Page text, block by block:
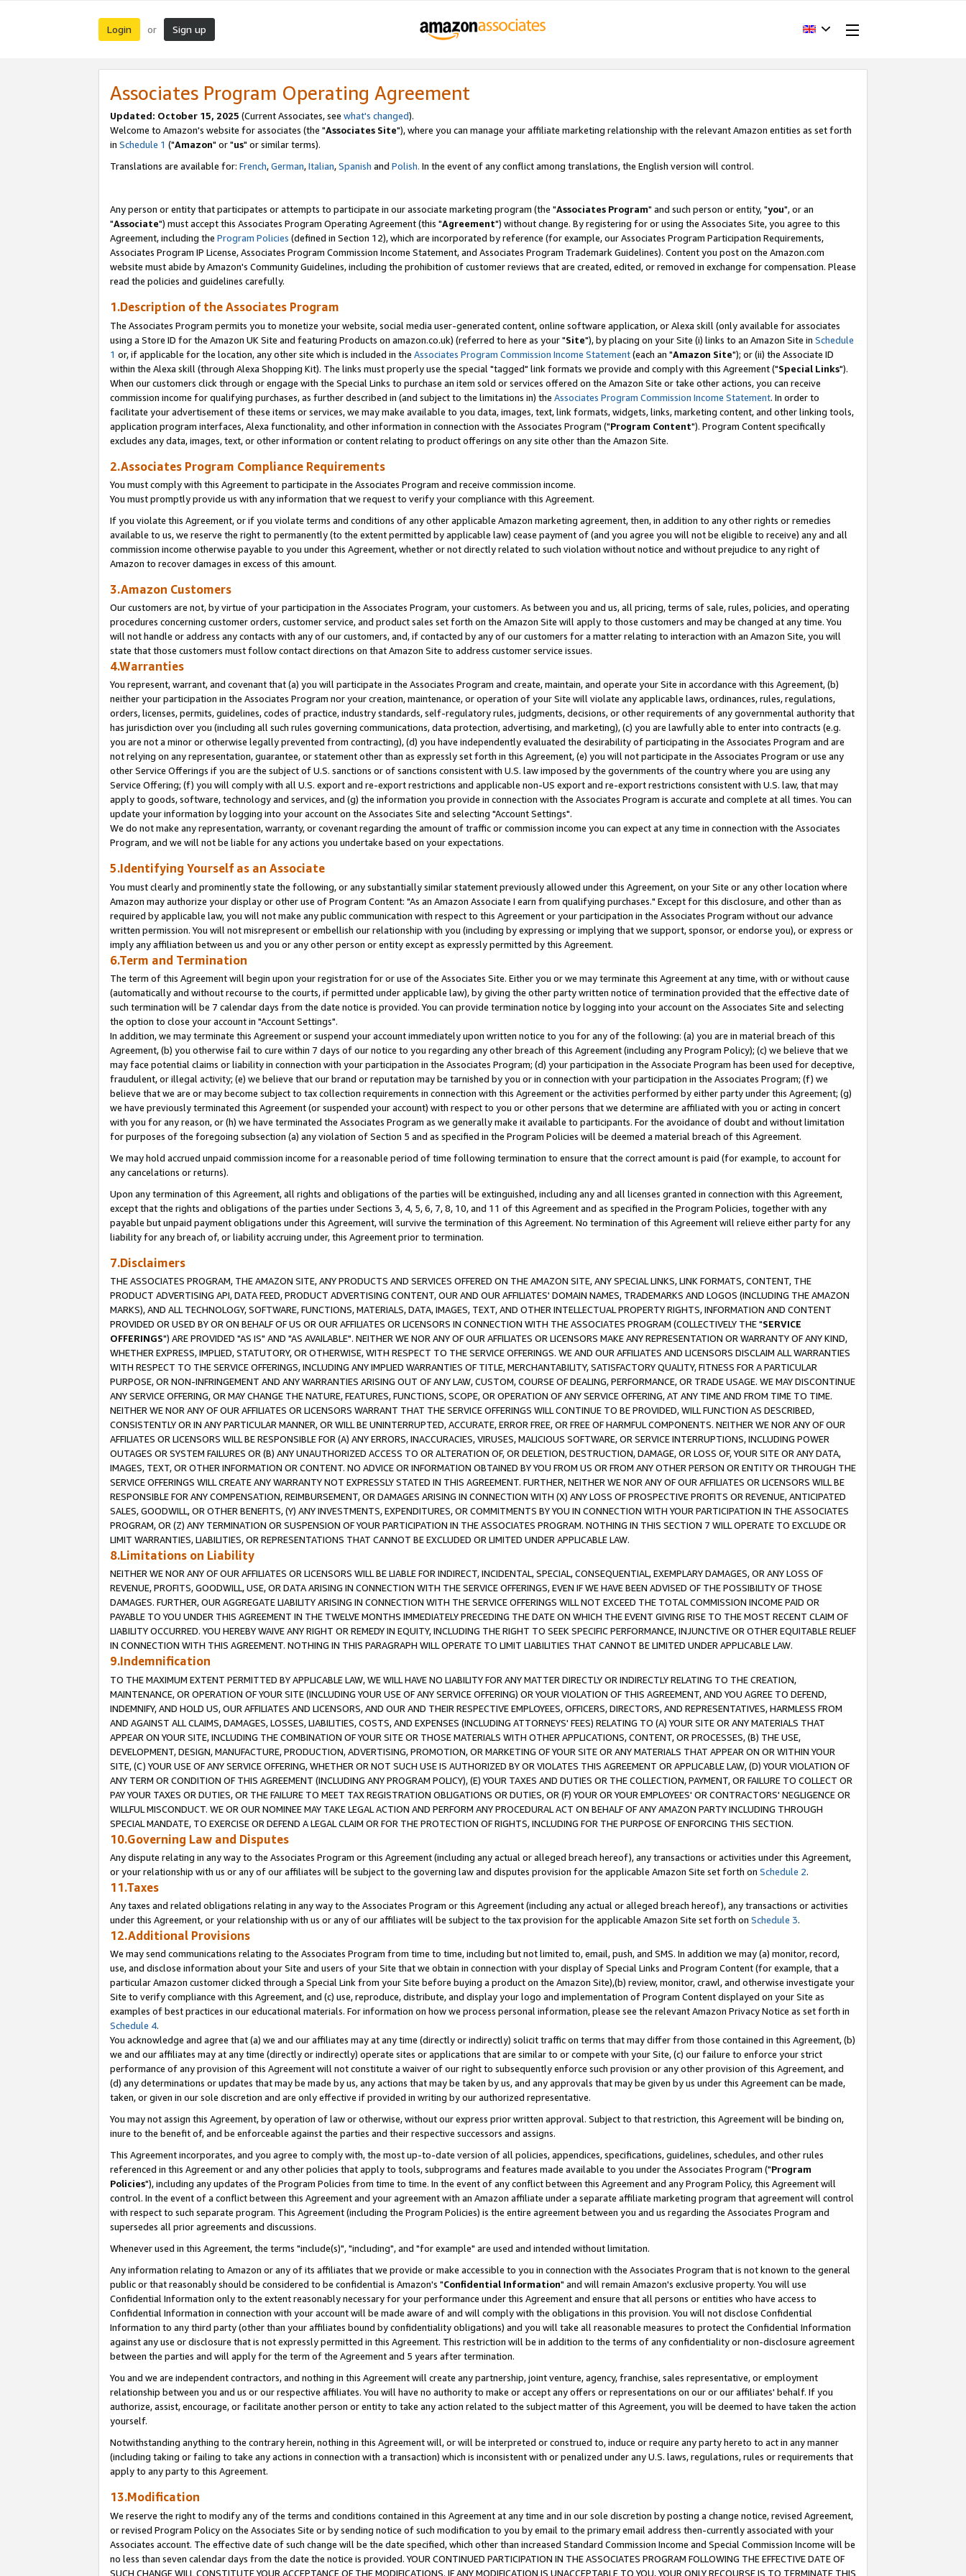
Login or Sign up
Associates Program Operating Agreement
Updated: October 15, 2025 (Current Associates, see what's changed).
Welcome to Amazon's website for associates (the "Associates Site"), where you can manage your affiliate marketing relationship with the relevant Amazon entities as set forth
in Schedule 1 ("Amazon" or "us" or similar terms).
Translations are available for: French,German,Italian,Spanish and Polish. In the event of any conflict among translations, the English version will control.
Any person or entity that participates or attempts to participate in our associate marketing program (the "Associates Program" and such person or entity, "you", or an
"Associate") must accept this Associates Program Operating Agreement (this "Agreement") without change. By registering for or using the Associates Site, you agree to this
Agreement, including the Program Policies (defined in Section 12), which are incorporated by reference (for example, our Associates Program Participation Requirements,
Associates Program IP License, Associates Program Commission Income Statement, and Associates Program Trademark Guidelines). Content you post on the Amazon.com
website must abide by Amazon's Community Guidelines, including the prohibition of customer reviews that are created, edited, or removed in exchange for compensation. Please
read the policies and guidelines carefully.
1.Description of the Associates Program
The Associates Program permits you to monetize your website, social media user-generated content, online software application, or Alexa skill (only available for associates
using a Store ID for the Amazon UK Site and featuring Products on amazon.co.uk) (referred to here as your "Site"), by placing on your Site (i) links to an Amazon Site in Schedule
1 or, if applicable for the location, any other site which is included in the Associates Program Commission Income Statement(each an "Amazon Site"); or (ii) the Associate ID
within the Alexa skill (through Alexa Shopping Kit). The links must properly use the special "tagged" link formats we provide and comply with this Agreement ("Special Links").
When our customers click through or engage with the Special Links to purchase an item sold or services offered on the Amazon Site or take other actions, you can receive
commission income for qualifying purchases, as further described in (and subject to the limitations in) the Associates Program Commission Income Statement. In order to
facilitate your advertisement of these items or services, we may make available to you data, images, text, link formats, widgets, links, marketing content, and other linking tools,
application program interfaces, Alexa functionality, and other information in connection with the Associates Program ("Program Content"). Program Content specifically
excludes any data, images, text, or other information or content relating to product offerings on any site other than the Amazon Site.
2.Associates Program Compliance Requirements
You must comply with this Agreement to participate in the Associates Program and receive commission income.
You must promptly provide us with any information that we request to verify your compliance with this Agreement.
If you violate this Agreement, or if you violate terms and conditions of any other applicable Amazon marketing agreement, then, in addition to any other rights or remedies
available to us, we reserve the right to permanently (to the extent permitted by applicable law) cease payment of (and you agree you will not be eligible to receive) any and all
commission income otherwise payable to you under this Agreement, whether or not directly related to such violation without notice and without prejudice to any right of
Amazon to recover damages in excess of this amount.
3.Amazon Customers
Our customers are not, by virtue of your participation in the Associates Program, your customers. As between you and us, all pricing, terms of sale, rules, policies, and operating
procedures concerning customer orders, customer service, and product sales set forth on the Amazon Site will apply to those customers and may be changed at any time. You
will not handle or address any contacts with any of our customers, and, if contacted by any of our customers for a matter relating to interaction with an Amazon Site, you will
state that those customers must follow contact directions on that Amazon Site to address customer service issues.
4.Warranties
You represent, warrant, and covenant that (a) you will participate in the Associates Program and create, maintain, and operate your Site in accordance with this Agreement, (b)
neither your participation in the Associates Program nor your creation, maintenance, or operation of your Site will violate any applicable laws, ordinances, rules, regulations,
orders, licenses, permits, guidelines, codes of practice, industry standards, self-regulatory rules, judgments, decisions, or other requirements of any governmental authority that
has jurisdiction over you (including all such rules governing communications, data protection, advertising, and marketing), (c) you are lawfully able to enter into contracts (e.g.
you are not a minor or otherwise legally prevented from contracting), (d) you have independently evaluated the desirability of participating in the Associates Program and are
not relying on any representation, guarantee, or statement other than as expressly set forth in this Agreement, (e) you will not participate in the Associates Program or use any
other Service Offerings if you are the subject of U.S. sanctions or of sanctions consistent with U.S. law imposed by the governments of the country where you are using any
Service Offering; (f) you will comply with all U.S. export and re-export restrictions and applicable non-US export and re-export restrictions consistent with U.S. law, that may
apply to goods, software, technology and services, and (g) the information you provide in connection with the Associates Program is accurate and complete at all times. You can
update your information by logging into your account on the Associates Site and selecting "Account Settings".
We do not make any representation, warranty, or covenant regarding the amount of traffic or commission income you can expect at any time in connection with the Associates
Program, and we will not be liable for any actions you undertake based on your expectations.
5.Identifying Yourself as an Associate
You must clearly and prominently state the following, or any substantially similar statement previously allowed under this Agreement, on your Site or any other location where
Amazon may authorize your display or other use of Program Content: "As an Amazon Associate I earn from qualifying purchases." Except for this disclosure, and other than as
required by applicable law, you will not make any public communication with respect to this Agreement or your participation in the Associates Program without our advance
written permission. You will not misrepresent or embellish our relationship with you (including by expressing or implying that we support, sponsor, or endorse you), or express or
imply any affiliation between us and you or any other person or entity except as expressly permitted by this Agreement.
6.Term and Termination
The term of this Agreement will begin upon your registration for or use of the Associates Site. Either you or we may terminate this Agreement at any time, with or without cause
(automatically and without recourse to the courts, if permitted under applicable law), by giving the other party written notice of termination provided that the effective date of
such termination will be 7 calendar days from the date notice is provided. You can provide termination notice by logging into your account on the Associates Site and selecting
the option to close your account in "Account Settings".
In addition, we may terminate this Agreement or suspend your account immediately upon written notice to you for any of the following: (a) you are in material breach of this
Agreement, (b) you otherwise fail to cure within 7 days of our notice to you regarding any other breach of this Agreement (including any Program Policy); (c) we believe that we
may face potential claims or liability in connection with your participation in the Associates Program; (d) your participation in the Associate Program has been used for deceptive,
fraudulent, or illegal activity; (e) we believe that our brand or reputation may be tarnished by you or in connection with your participation in the Associates Program; (f) we
believe that we are or may become subject to tax collection requirements in connection with this Agreement or the activities performed by either party under this Agreement; (g)
we have previously terminated this Agreement (or suspended your account) with respect to you or other persons that we determine are affiliated with you or acting in concert
with you for any reason, or (h) we have terminated the Associates Program as we generally make it available to participants. For the avoidance of doubt and without limitation
for purposes of the foregoing subsection (a) any violation of Section 5 and as specified in the Program Policies will be deemed a material breach of this Agreement.
We may hold accrued unpaid commission income for a reasonable period of time following termination to ensure that the correct amount is paid (for example, to account for
any cancelations or returns).
Upon any termination of this Agreement, all rights and obligations of the parties will be extinguished, including any and all licenses granted in connection with this Agreement,
except that the rights and obligations of the parties under Sections 3, 4, 5, 6, 7, 8, 10, and 11 of this Agreement and as specified in the Program Policies, together with any
payable but unpaid payment obligations under this Agreement, will survive the termination of this Agreement. No termination of this Agreement will relieve either party for any
liability for any breach of, or liability accruing under, this Agreement prior to termination.
7.Disclaimers
THE ASSOCIATES PROGRAM, THE AMAZON SITE, ANY PRODUCTS AND SERVICES OFFERED ON THE AMAZON SITE, ANY SPECIAL LINKS, LINK FORMATS, CONTENT, THE
PRODUCT ADVERTISING API, DATA FEED, PRODUCT ADVERTISING CONTENT, OUR AND OUR AFFILIATES' DOMAIN NAMES, TRADEMARKS AND LOGOS (INCLUDING THE AMAZON
MARKS), AND ALL TECHNOLOGY, SOFTWARE, FUNCTIONS, MATERIALS, DATA, IMAGES, TEXT, AND OTHER INTELLECTUAL PROPERTY RIGHTS, INFORMATION AND CONTENT
PROVIDED OR USED BY OR ON BEHALF OF US OR OUR AFFILIATES OR LICENSORS IN CONNECTION WITH THE ASSOCIATES PROGRAM (COLLECTIVELY THE "SERVICE
OFFERINGS") ARE PROVIDED "AS IS" AND "AS AVAILABLE". NEITHER WE NOR ANY OF OUR AFFILIATES OR LICENSORS MAKE ANY REPRESENTATION OR WARRANTY OF ANY KIND,
WHETHER EXPRESS, IMPLIED, STATUTORY, OR OTHERWISE, WITH RESPECT TO THE SERVICE OFFERINGS. WE AND OUR AFFILIATES AND LICENSORS DISCLAIM ALL WARRANTIES
WITH RESPECT TO THE SERVICE OFFERINGS, INCLUDING ANY IMPLIED WARRANTIES OF TITLE, MERCHANTABILITY, SATISFACTORY QUALITY, FITNESS FOR A PARTICULAR
PURPOSE, OR NON-INFRINGEMENT AND ANY WARRANTIES ARISING OUT OF ANY LAW, CUSTOM, COURSE OF DEALING, PERFORMANCE, OR TRADE USAGE. WE MAY DISCONTINUE
ANY SERVICE OFFERING, OR MAY CHANGE THE NATURE, FEATURES, FUNCTIONS, SCOPE, OR OPERATION OF ANY SERVICE OFFERING, AT ANY TIME AND FROM TIME TO TIME.
NEITHER WE NOR ANY OF OUR AFFILIATES OR LICENSORS WARRANT THAT THE SERVICE OFFERINGS WILL CONTINUE TO BE PROVIDED, WILL FUNCTION AS DESCRIBED,
CONSISTENTLY OR IN ANY PARTICULAR MANNER, OR WILL BE UNINTERRUPTED, ACCURATE, ERROR FREE, OR FREE OF HARMFUL COMPONENTS. NEITHER WE NOR ANY OF OUR
AFFILIATES OR LICENSORS WILL BE RESPONSIBLE FOR (A) ANY ERRORS, INACCURACIES, VIRUSES, MALICIOUS SOFTWARE, OR SERVICE INTERRUPTIONS, INCLUDING POWER
OUTAGES OR SYSTEM FAILURES OR (B) ANY UNAUTHORIZED ACCESS TO OR ALTERATION OF, OR DELETION, DESTRUCTION, DAMAGE, OR LOSS OF, YOUR SITE OR ANY DATA,
IMAGES, TEXT, OR OTHER INFORMATION OR CONTENT. NO ADVICE OR INFORMATION OBTAINED BY YOU FROM US OR FROM ANY OTHER PERSON OR ENTITY OR THROUGH THE
SERVICE OFFERINGS WILL CREATE ANY WARRANTY NOT EXPRESSLY STATED IN THIS AGREEMENT. FURTHER, NEITHER WE NOR ANY OF OUR AFFILIATES OR LICENSORS WILL BE
RESPONSIBLE FOR ANY COMPENSATION, REIMBURSEMENT, OR DAMAGES ARISING IN CONNECTION WITH (X) ANY LOSS OF PROSPECTIVE PROFITS OR REVENUE, ANTICIPATED
SALES, GOODWILL, OR OTHER BENEFITS, (Y) ANY INVESTMENTS, EXPENDITURES, OR COMMITMENTS BY YOU IN CONNECTION WITH YOUR PARTICIPATION IN THE ASSOCIATES
PROGRAM, OR (Z) ANY TERMINATION OR SUSPENSION OF YOUR PARTICIPATION IN THE ASSOCIATES PROGRAM. NOTHING IN THIS SECTION 7 WILL OPERATE TO EXCLUDE OR
LIMIT WARRANTIES, LIABILITIES, OR REPRESENTATIONS THAT CANNOT BE EXCLUDED OR LIMITED UNDER APPLICABLE LAW.
8.Limitations on Liability
NEITHER WE NOR ANY OF OUR AFFILIATES OR LICENSORS WILL BE LIABLE FOR INDIRECT, INCIDENTAL, SPECIAL, CONSEQUENTIAL, EXEMPLARY DAMAGES, OR ANY LOSS OF
REVENUE, PROFITS, GOODWILL, USE, OR DATA ARISING IN CONNECTION WITH THE SERVICE OFFERINGS, EVEN IF WE HAVE BEEN ADVISED OF THE POSSIBILITY OF THOSE
DAMAGES. FURTHER, OUR AGGREGATE LIABILITY ARISING IN CONNECTION WITH THE SERVICE OFFERINGS WILL NOT EXCEED THE TOTAL COMMISSION INCOME PAID OR
PAYABLE TO YOU UNDER THIS AGREEMENT IN THE TWELVE MONTHS IMMEDIATELY PRECEDING THE DATE ON WHICH THE EVENT GIVING RISE TO THE MOST RECENT CLAIM OF
LIABILITY OCCURRED. YOU HEREBY WAIVE ANY RIGHT OR REMEDY IN EQUITY, INCLUDING THE RIGHT TO SEEK SPECIFIC PERFORMANCE, INJUNCTIVE OR OTHER EQUITABLE RELIEF
IN CONNECTION WITH THIS AGREEMENT. NOTHING IN THIS PARAGRAPH WILL OPERATE TO LIMIT LIABILITIES THAT CANNOT BE LIMITED UNDER APPLICABLE LAW.
9.Indemnification
TO THE MAXIMUM EXTENT PERMITTED BY APPLICABLE LAW, WE WILL HAVE NO LIABILITY FOR ANY MATTER DIRECTLY OR INDIRECTLY RELATING TO THE CREATION,
MAINTENANCE, OR OPERATION OF YOUR SITE (INCLUDING YOUR USE OF ANY SERVICE OFFERING) OR YOUR VIOLATION OF THIS AGREEMENT, AND YOU AGREE TO DEFEND,
INDEMNIFY, AND HOLD US, OUR AFFILIATES AND LICENSORS, AND OUR AND THEIR RESPECTIVE EMPLOYEES, OFFICERS, DIRECTORS, AND REPRESENTATIVES, HARMLESS FROM
AND AGAINST ALL CLAIMS, DAMAGES, LOSSES, LIABILITIES, COSTS, AND EXPENSES (INCLUDING ATTORNEYS' FEES) RELATING TO (A) YOUR SITE OR ANY MATERIALS THAT
APPEAR ON YOUR SITE, INCLUDING THE COMBINATION OF YOUR SITE OR THOSE MATERIALS WITH OTHER APPLICATIONS, CONTENT, OR PROCESSES, (B) THE USE,
DEVELOPMENT, DESIGN, MANUFACTURE, PRODUCTION, ADVERTISING, PROMOTION, OR MARKETING OF YOUR SITE OR ANY MATERIALS THAT APPEAR ON OR WITHIN YOUR
SITE, (C) YOUR USE OF ANY SERVICE OFFERING, WHETHER OR NOT SUCH USE IS AUTHORIZED BY OR VIOLATES THIS AGREEMENT OR APPLICABLE LAW, (D) YOUR VIOLATION OF
ANY TERM OR CONDITION OF THIS AGREEMENT (INCLUDING ANY PROGRAM POLICY), (E) YOUR TAXES AND DUTIES OR THE COLLECTION, PAYMENT, OR FAILURE TO COLLECT OR
PAY YOUR TAXES OR DUTIES, OR THE FAILURE TO MEET TAX REGISTRATION OBLIGATIONS OR DUTIES, OR (F) YOUR OR YOUR EMPLOYEES' OR CONTRACTORS' NEGLIGENCE OR
WILLFUL MISCONDUCT. WE OR OUR NOMINEE MAY TAKE LEGAL ACTION AND PERFORM ANY PROCEDURAL ACT ON BEHALF OF ANY AMAZON PARTY INCLUDING THROUGH
SPECIAL MANDATE, TO EXERCISE OR DEFEND A LEGAL CLAIM OR FOR THE PROTECTION OF RIGHTS, INCLUDING FOR THE PURPOSE OF ENFORCING THIS SECTION.
10.Governing Law and Disputes
Any dispute relating in any way to the Associates Program or this Agreement (including any actual or alleged breach hereof), any transactions or activities under this Agreement,
or your relationship with us or any of our affiliates will be subject to the governing law and disputes provision for the applicable Amazon Site set forth on Schedule 2.
11.Taxes
Any taxes and related obligations relating in any way to the Associates Program or this Agreement (including any actual or alleged breach hereof), any transactions or activities
under this Agreement, or your relationship with us or any of our affiliates will be subject to the tax provision for the applicable Amazon Site set forth on Schedule 3.
12.Additional Provisions
We may send communications relating to the Associates Program from time to time, including but not limited to, email, push, and SMS. In addition we may (a) monitor, record,
use, and disclose information about your Site and users of your Site that we obtain in connection with your display of Special Links and Program Content (for example, that a
particular Amazon customer clicked through a Special Link from your Site before buying a product on the Amazon Site),(b) review, monitor, crawl, and otherwise investigate your
Site to verify compliance with this Agreement, and (c) use, reproduce, distribute, and display your logo and implementation of Program Content displayed on your Site as
examples of best practices in our educational materials. For information on how we process personal information, please see the relevant Amazon Privacy Notice as set forth in
Schedule 4.
You acknowledge and agree that (a) we and our affiliates may at any time (directly or indirectly) solicit traffic on terms that may differ from those contained in this Agreement, (b)
we and our affiliates may at any time (directly or indirectly) operate sites or applications that are similar to or compete with your Site, (c) our failure to enforce your strict
performance of any provision of this Agreement will not constitute a waiver of our right to subsequently enforce such provision or any other provision of this Agreement, and
(d) any determinations or updates that may be made by us, any actions that may be taken by us, and any approvals that may be given by us under this Agreement can be made,
taken, or given in our sole discretion and are only effective if provided in writing by our authorized representative.
You may not assign this Agreement, by operation of law or otherwise, without our express prior written approval. Subject to that restriction, this Agreement will be binding on,
inure to the benefit of, and be enforceable against the parties and their respective successors and assigns.
This Agreement incorporates, and you agree to comply with, the most up-to-date version of all policies, appendices, specifications, guidelines, schedules, and other rules
referenced in this Agreement or and any other policies that apply to tools, subprograms and features made available to you under the Associates Program ("Program
Policies"), including any updates of the Program Policies from time to time. In the event of any conflict between this Agreement and any Program Policy, this Agreement will
control. In the event of a conflict between this Agreement and your agreement with an Amazon affiliate under a separate affiliate marketing program that agreement will control
with respect to such separate program. This Agreement (including the Program Policies) is the entire agreement between you and us regarding the Associates Program and
supersedes all prior agreements and discussions.
Whenever used in this Agreement, the terms "include(s)", "including", and "for example" are used and intended without limitation.
Any information relating to Amazon or any of its affiliates that we provide or make accessible to you in connection with the Associates Program that is not known to the general
public or that reasonably should be considered to be confidential is Amazon's "Confidential Information" and will remain Amazon's exclusive property. You will use
Confidential Information only to the extent reasonably necessary for your performance under this Agreement and ensure that all persons or entities who have access to
Confidential Information in connection with your account will be made aware of and will comply with the obligations in this provision. You will not disclose Confidential
Information to any third party (other than your affiliates bound by confidentiality obligations) and you will take all reasonable measures to protect the Confidential Information
against any use or disclosure that is not expressly permitted in this Agreement. This restriction will be in addition to the terms of any confidentiality or non-disclosure agreement
between the parties and will apply for the term of the Agreement and 5 years after termination.
You and we are independent contractors, and nothing in this Agreement will create any partnership, joint venture, agency, franchise, sales representative, or employment
relationship between you and us or our respective affiliates. You will have no authority to make or accept any offers or representations on our or our affiliates' behalf. If you
authorize, assist, encourage, or facilitate another person or entity to take any action related to the subject matter of this Agreement, you will be deemed to have taken the action
yourself.
Notwithstanding anything to the contrary herein, nothing in this Agreement will, or will be interpreted or construed to, induce or require any party hereto to act in any manner
(including taking or failing to take any actions in connection with a transaction) which is inconsistent with or penalized under any U.S. laws, regulations, rules or requirements that
apply to any party to this Agreement.
13.Modification
We reserve the right to modify any of the terms and conditions contained in this Agreement at any time and in our sole discretion by posting a change notice, revised Agreement,
or revised Program Policy on the Associates Site or by sending notice of such modification to you by email to the primary email address then-currently associated with your
Associates account. The effective date of such change will be the date specified, which other than increased Standard Commission Income and Special Commission Income will be
no less than seven calendar days from the date the notice is provided. YOUR CONTINUED PARTICIPATION IN THE ASSOCIATES PROGRAM FOLLOWING THE EFFECTIVE DATE OF
SUCH CHANGE WILL CONSTITUTE YOUR ACCEPTANCE OF THE MODIFICATIONS. IF ANY MODIFICATION IS UNACCEPTABLE TO YOU, YOUR ONLY RECOURSE IS TO TERMINATE THIS